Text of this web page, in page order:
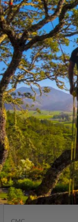
$73.99-$
View